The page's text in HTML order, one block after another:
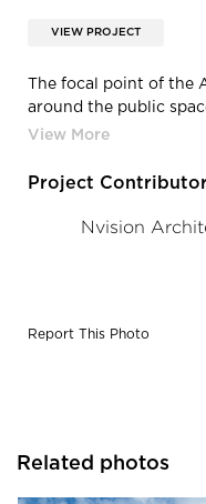
VIEW PROJECT
The focal point of the
around the public
the main entry, arctic
student lounges, and
Project
Nvision
Report This Photo
Related photos